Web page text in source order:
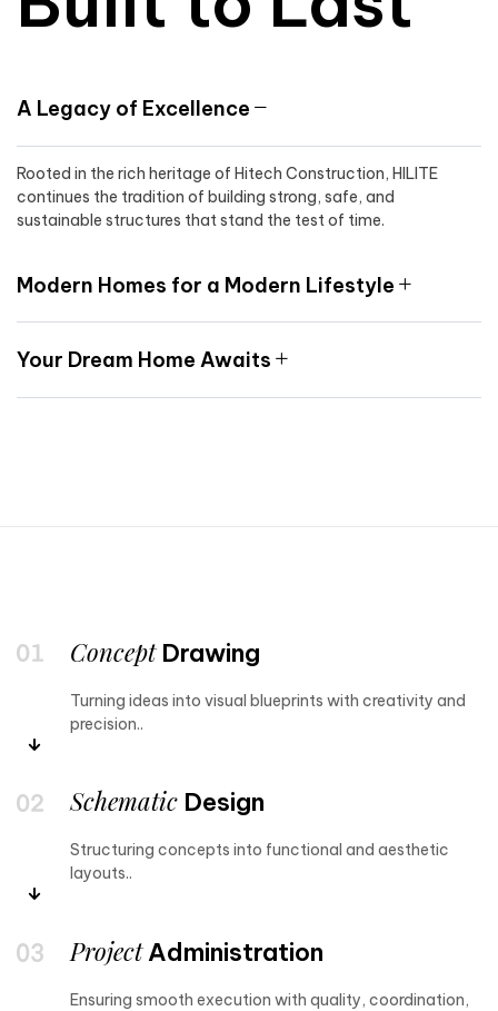
A Legacy of Excellence
Rooted in the rich heritage of Hitech Construction, HILITE
continues the tradition of building strong, safe, and
sustainable structures that stand the test of time.
Modern Homes for a Modern Lifestyle
Your Dream Home Awaits
ConceptDrawing
Turning ideas into visual blueprints with creativity and
precision..
Schematic Design
Structuring concepts into functional and aesthetic
layouts..
ProjectAdministration
Ensuring smooth execution with quality, coordination,